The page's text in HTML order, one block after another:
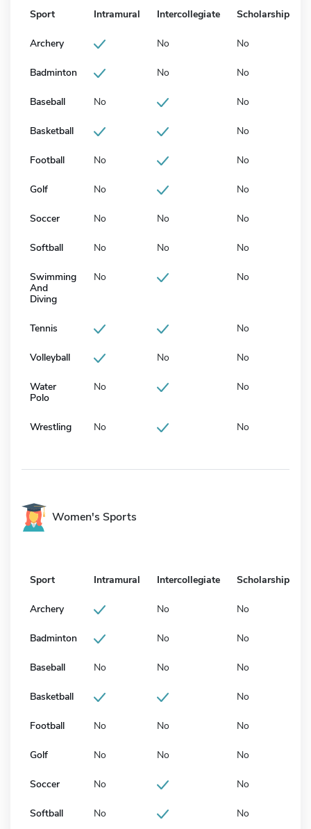
Sport Intramural Intercollegiate Scholarship
Archery No No
Badminton No No
Baseball No No
Basketball No
Football No No
Golf No No
Soccer No No No
Softball No No No
Swimming
And
Diving
No No
Tennis No
Volleyball No No
Water
Polo
No No
Wrestling No No
Women's Sports
Sport Intramural Intercollegiate Scholarship
Archery No No
Badminton No No
Baseball No No No
Basketball No
Football No No No
Golf No No No
Soccer No No
Softball No No